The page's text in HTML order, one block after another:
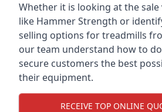
Whether it is looking at the
like Hammer Strength or
selling options for treadmills
our team understand how to
secure customers the best
their equipment.
RECEIVE TOP ONLINE